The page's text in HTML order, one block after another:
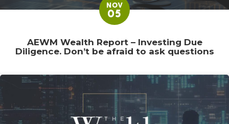
NOV
05
AEWM Wealth Report – Investing Due
Diligence. Don’t be afraid to ask questions